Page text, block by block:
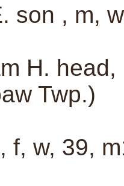
son , m,
H.
Twp.)
f, w, 39,